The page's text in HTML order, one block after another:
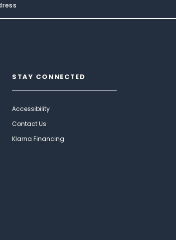
STAY CONNECTED
Accessibility
Contact Us
Klarna Financing